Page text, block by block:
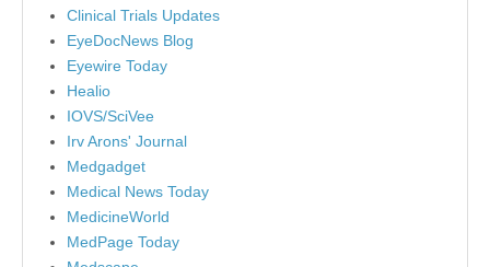
Clinical Trials Updates
EyeDocNews Blog
Eyewire Today
Healio
IOVS/SciVee
Irv Arons' Journal
Medgadget
Medical News Today
MedicineWorld
MedPage Today